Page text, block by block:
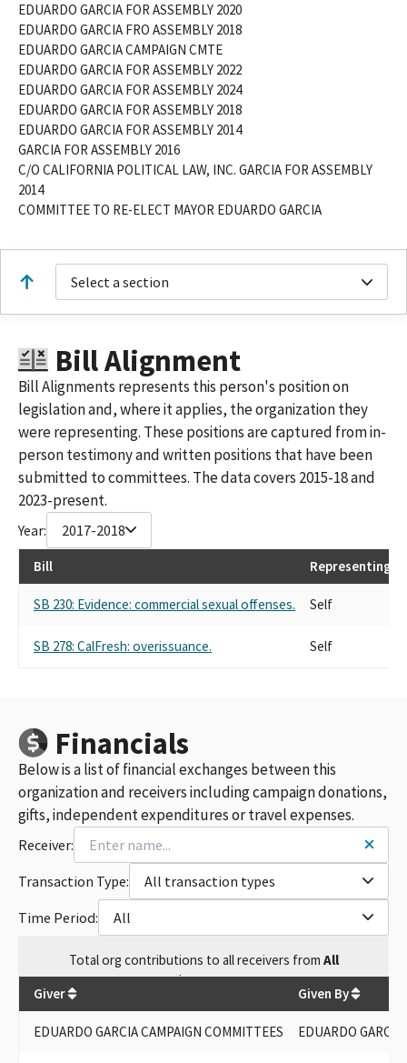
EDUARDO GARCIA FOR ASSEMBLY 2020
EDUARDO GARCIA FRO ASSEMBLY 2018
EDUARDO GARCIA CAMPAIGN CMTE
EDUARDO GARCIA FOR ASSEMBLY 2022
EDUARDO GARCIA FOR ASSEMBLY 2024
EDUARDO GARCIA FOR ASSEMBLY 2018
EDUARDO GARCIA FOR ASSEMBLY 2014
GARCIA FOR ASSEMBLY 2016
C/O CALIFORNIA POLITICAL LAW, INC. GARCIA FOR ASSEMBLY
2014
COMMITTEE TO RE-ELECT MAYOR EDUARDO GARCIA
Select a section
Bill Alignment
Bill Alignments represents this person's position on
legislation and, where it applies, the organization they
were representing. These positions are captured from in-
person testimony and written positions that have been
submitted to committees. The data covers 2015-18 and
2023-present.
Year: 2017-2018
Bill Representing
SB 230: Evidence: commercial sexual offenses. Self
SB 278: CalFresh: overissuance. Self
Financials
Below is a list of financial exchanges between this
organization and receivers including campaign donations,
gifts, independent expenditures or travel expenses.
Receiver:
Transaction Type:
All transaction types
Time Period:
All
Totalorg contributions to all receivers from All
$309,600
Giver Given By
EDUARDO GARCIA CAMPAIGN COMMITTEES EDUARDO